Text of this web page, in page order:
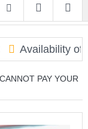
of
PAY YOUR